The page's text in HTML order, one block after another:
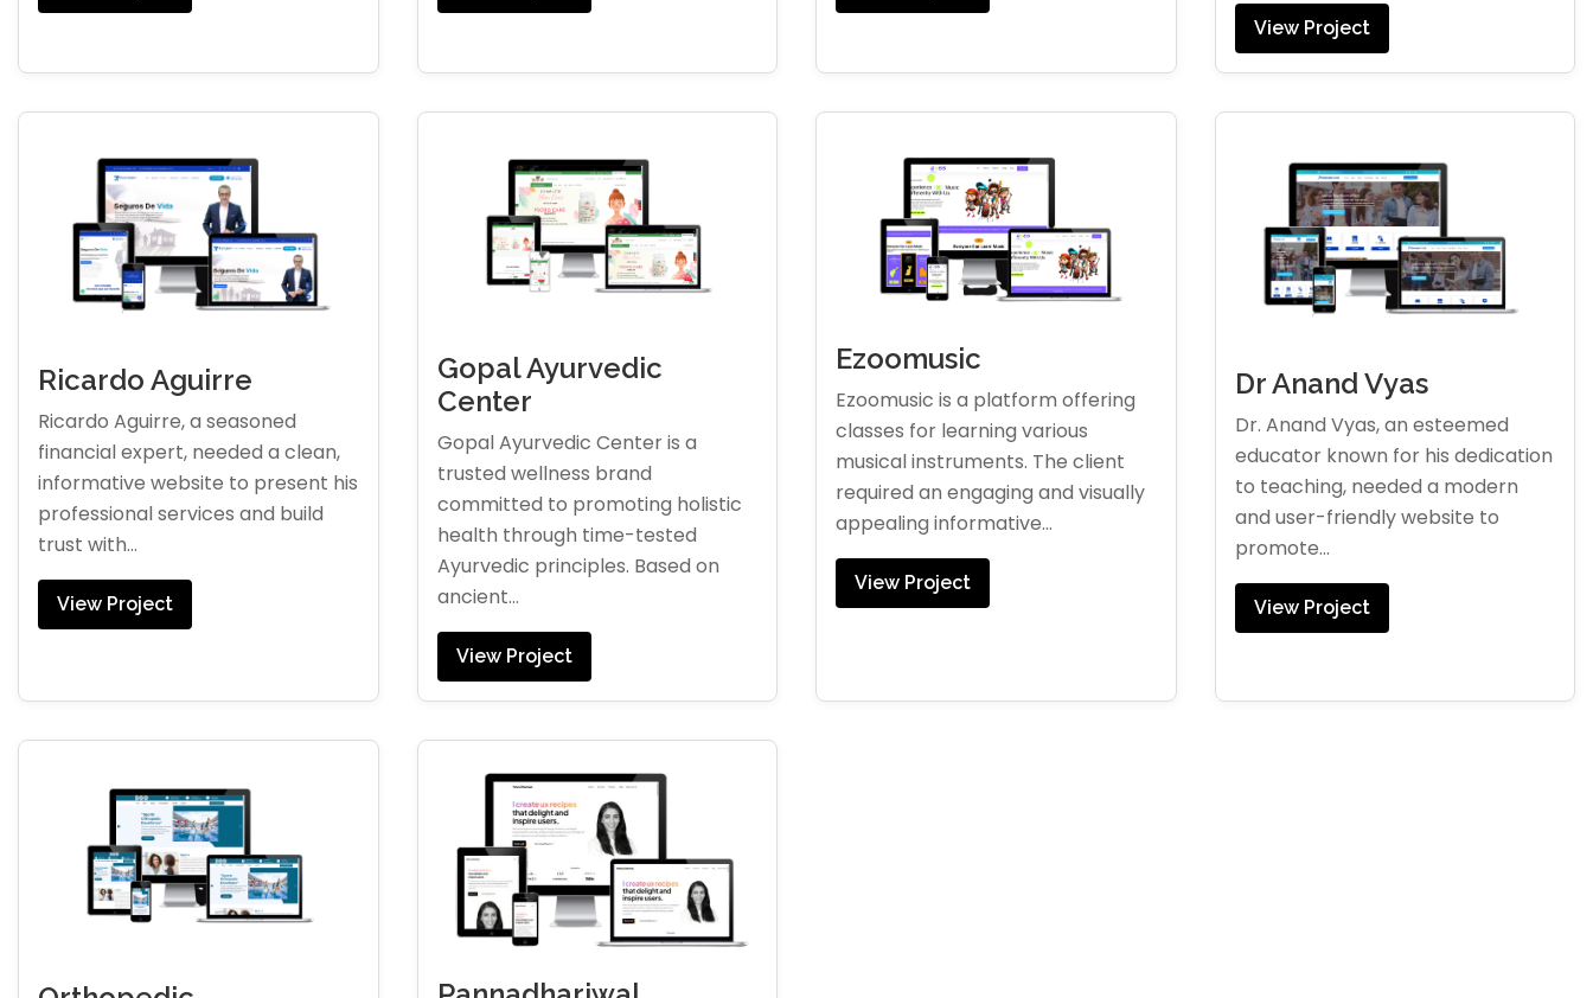
View Project
Ricardo Aguirre
Ricardo Aguirre, a seasoned
financial expert, needed a clean,
informative website to present his
professional services and build
trust with...
View Project
Gopal Ayurvedic
Center
Gopal Ayurvedic Center is a
trusted wellness brand
committed to promoting holistic
health through time-tested
Ayurvedic principles. Based on
ancient...
View Project
Ezoomusic
Ezoomusic is a platform offering
classes for learning various
musical instruments. The client
required an engaging and visually
appealing informative...
View Project
Dr Anand Vyas
Dr. Anand Vyas, an esteemed
educator known for his dedication
to teaching, needed a modern
and user-friendly website to
promote...
View Project